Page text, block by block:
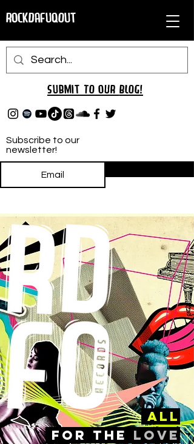
RockDafuqOut
Subscribe to our
newsletter!
Submit TO oUR BLOG!
all
FOr the love